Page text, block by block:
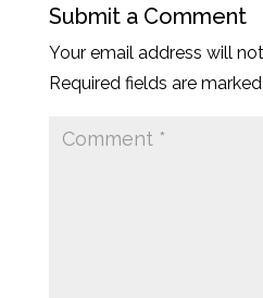
Submit a Comment
Your email address will
Required fields are marked